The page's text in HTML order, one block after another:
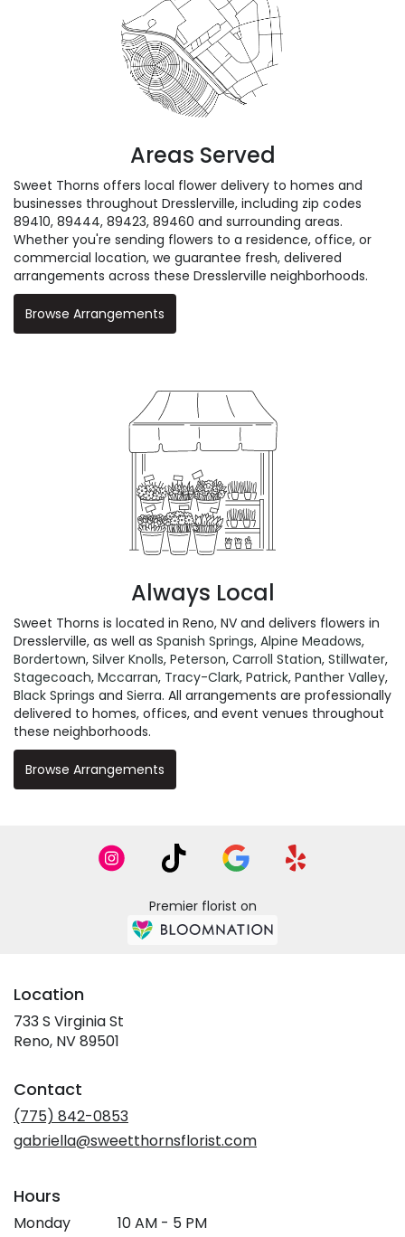
Areas Served
Sweet Thorns offers local flower delivery to homes and
businesses throughout Dresslerville, including zip codes
89410, 89444, 89423, 89460 and surrounding areas.
Whether you're sending flowers to a residence, office, or
commercial location, we guarantee fresh, delivered
arrangements across these Dresslerville neighborhoods.
Browse Arrangements
Always Local
Sweet Thorns is located in Reno, NV and delivers flowers in
Dresslerville, as well as Spanish Springs, Alpine Meadows,
Bordertown, Silver Knolls, Peterson, Carroll Station, Stillwater,
Stagecoach, Mccarran, Tracy-Clark, Patrick, Panther Valley,
Black Springs and Sierra. All arrangements are professionally
delivered to homes, offices, and event venues throughout
these neighborhoods.
Browse Arrangements
Premier florist on
Location
733 S Virginia St
Reno, NV 89501
new
window)
Contact
(775) 842-0853
gabriella@sweetthornsflorist.com
Hours
Monday 10 AM - 5 PM